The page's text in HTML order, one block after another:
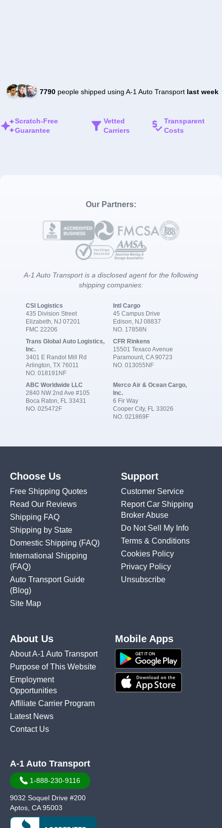
7790people shipped using A-1 Auto Transport last week
Scratch-Free
Guarantee
Vetted
Carriers
Transparent
Costs
Our Partners:
A-1 Auto Transport is a disclosed agent for the following
shipping companies:
CSI Logistics
435 Division Street
Elizabeth, NJ 07201
FMC 22206
Intl Cargo
45 Campus Drive
Edison, NJ 08837
NO. 17858N
Trans Global Auto Logistics,
Inc.
3401 E Randol Mill Rd
Arlington, TX 76011
NO. 018191NF
CFR Rinkens
15501 Texaco Avenue
Paramount, CA 90723
NO. 013055NF
ABC Worldwide LLC
2840 NW 2nd Ave #105
Boca Raton, FL 33431
NO. 025472F
Merco Air & Ocean Cargo,
Inc.
6 Fir Way
Cooper City, FL 33026
NO. 021869F
Choose Us
Free Shipping Quotes
Read Our Reviews
Shipping FAQ
Shipping by State
Domestic Shipping (FAQ)
International Shipping
(FAQ)
Auto Transport Guide
(Blog)
Site Map
Support
Customer Service
Report Car Shipping
Broker Abuse
Do Not Sell My Info
Terms & Conditions
Cookies Policy
Privacy Policy
Unsubscribe
About Us
About A-1 Auto Transport
Purpose of This Website
Employment
Opportunities
Affiliate Carrier Program
Latest News
Contact Us
Mobile Apps
A-1 Auto Transport
1-888-230-9116
9032 Soquel Drive #200
Aptos, CA 95003